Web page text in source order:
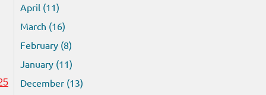
April (11)
March (16)
February (8)
January (11)
December (13)